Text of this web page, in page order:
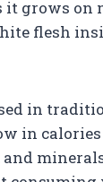
it grows
flesh
in
in